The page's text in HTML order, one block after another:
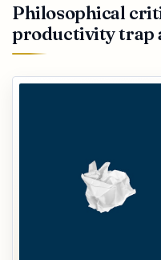
Philosophical
productivity trap